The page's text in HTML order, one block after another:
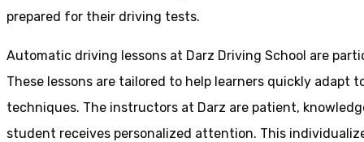
prepared for their driving tests.
Automatic driving lessons at Darz Driving School are
These lessons are tailored to help learners quickly
techniques. The instructors at Darz are patient,
student receives personalized attention. This